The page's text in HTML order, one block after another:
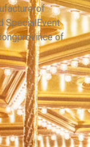
MONSTER
SpecialEvent
of